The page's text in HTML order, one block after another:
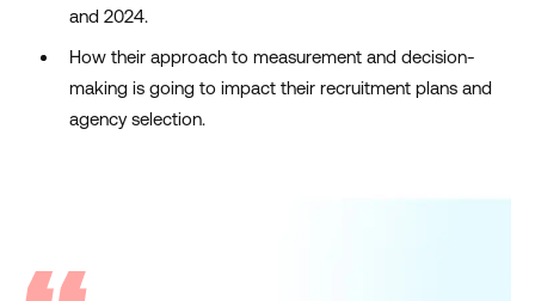
and 2024.
How their approach to measurement and decision-
making is going to impact their recruitment plans and
agency selection.